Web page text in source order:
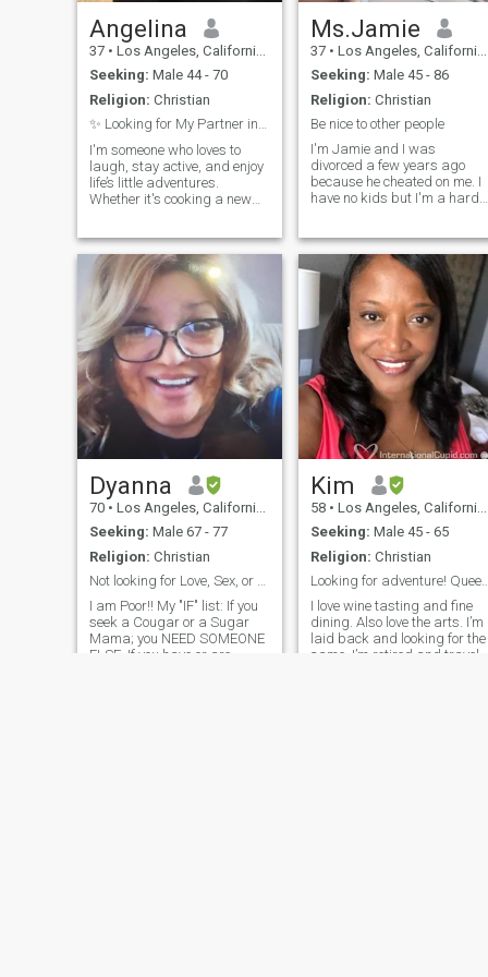
Angelina
37 • Los Angeles, California, United States
Seeking: Male 44 - 70
Religion: Christian
✨ Looking for My Partner in Crime (and Laughter)
I'm someone who loves to
laugh, stay active, and enjoy
life’s little adventures.
Whether it's cooking a new
I’m all about making
everyday moments special.
I'm easygoing, kind, and
looking to build something
meaningful with someone
who's real, respectful, and
fun to be around. Let’s vibe
and see where it goes 💫
Ms.Jamie
37 • Los Angeles, California, United States
Seeking: Male 45 - 86
Religion: Christian
Be nice to other people
I'm Jamie and I was
divorced a few years ago
because he cheated on me. I
have no kids but I'm a hard-
I am feeling blessed for what
I have now in life. I'm kind,
respectful, responsible,
loving, caring and family
oriented.
Dyanna
70 • Los Angeles, California, United States
Seeking: Male 67 - 77
Religion: Christian
Not looking for Love, Sex, or any type of intimacy
I am Poor!! My "IF" list: If you
seek a Cougar or a Sugar
Mama; you NEED SOMEONE
ELSE. If you have or are
Kim
58 • Los Angeles, California, United States
Seeking: Male 45 - 65
Religion: Christian
Looking for adventure! Queen Kim Rising.
I love wine tasting and fine
dining. Also love the arts. I’m
laid back and looking for the
same. I’m retired and travel